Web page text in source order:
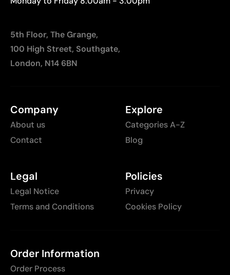
5th Floor, The Grange,
100 High Street, Southgate,
London, N14 6BN
Company
About us
Contact
Explore
Categories A-Z
Blog
Legal
Legal Notice
Terms and Conditions
Policies
Privacy
Cookies Policy
Order Information
Order Process